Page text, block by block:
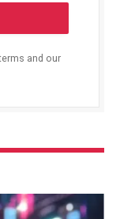
and our